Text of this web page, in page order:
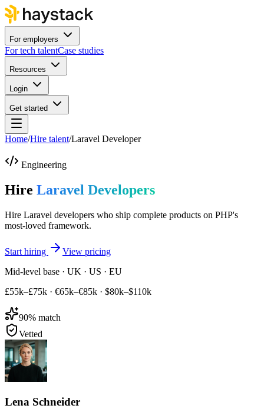
For employers
For tech talentCase studies
Resources
Login
Get started
Home/Hire talent/Laravel Developer
Engineering
Hire Laravel Developers
Hire Laravel developers who ship complete products on PHP's
most-loved framework.
Start hiring
View pricing
Mid-level base · UK · US · EU
£55k–£75k · €65k–€85k · $80k–$110k
90% match
Vetted
Lena Schneider